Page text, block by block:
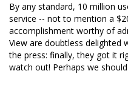
By any standard, 10 million
service -- not to mention a
accomplishment worthy of
View are doubtless delighted
the press: finally, they got it
watch out! Perhaps we